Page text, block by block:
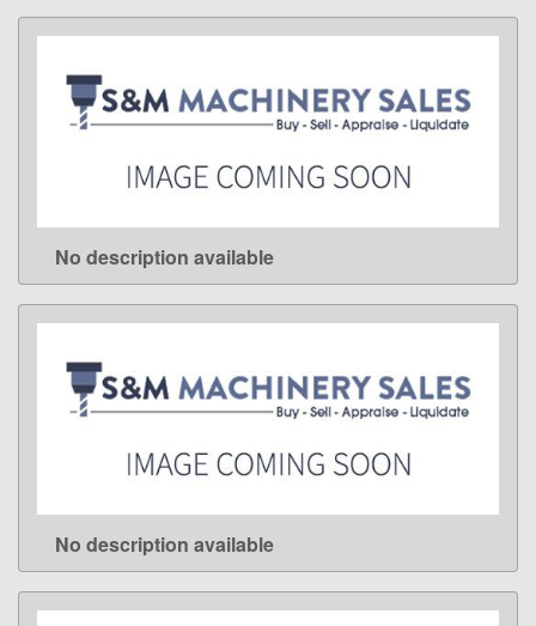
LEARN MORE
No description available
LEARN MORE
No description available